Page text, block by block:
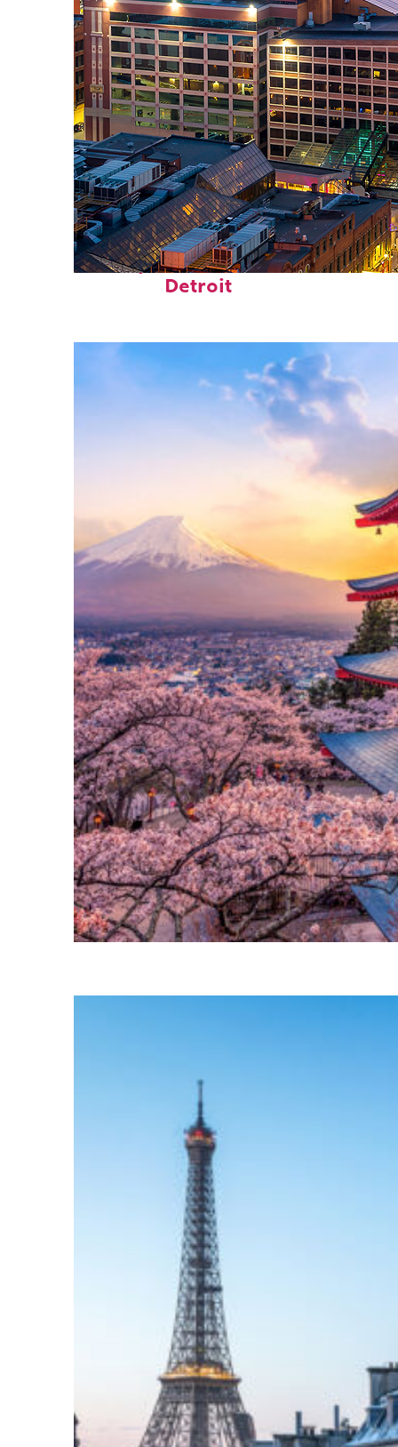
Perfect weekend in
Detroit
Perfect weekend in Tokyo